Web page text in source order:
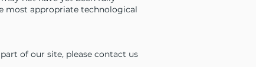
most appropriate technological
of our site, please contact us